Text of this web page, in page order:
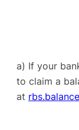
a) If your
to claim a
at